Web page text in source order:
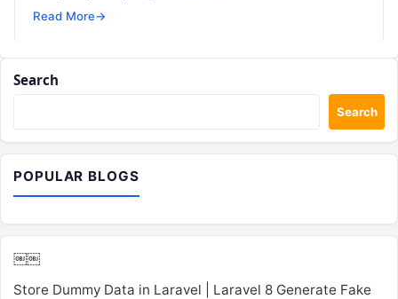
Read More→
Search
Search
POPULAR BLOGS
￼￼
Store Dummy Data in Laravel | Laravel 8 Generate Fake